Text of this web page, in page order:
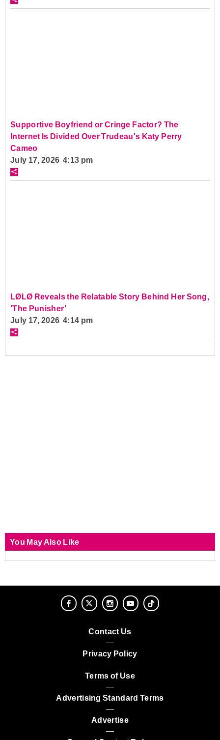
Supportive Boyfriend or Cringe Factor? The
Internet Is Divided Over Trudeau's Katy Perry
Cameo
July 17, 2026 4:13 pm
LØLØ Reveals the Relatable Story Behind Her Song,
‘The Punisher’
July 17, 2026 4:14 pm
You May Also Like
Contact Us
Privacy Policy
Terms of Use
Advertising Standard Terms
Advertise